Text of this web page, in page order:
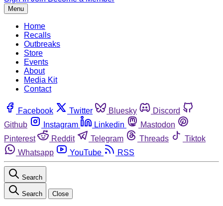
Menu
Home
Recalls
Outbreaks
Store
Events
About
Media Kit
Contact
Facebook Twitter Bluesky
Discord
Github
Instagram Linkedin
Mastodon
Pinterest
Reddit Telegram Threads
Tiktok
Whatsapp
YouTube RSS
Search
Search Close